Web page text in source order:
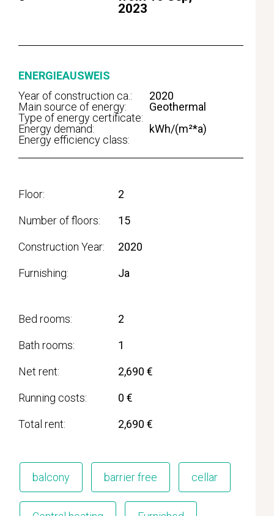
2023
ENERGIEAUSWEIS
Year of construction ca.:
2020
Main source of energy:
Geothermal
Type of energy certificate:
Energy demand:
kWh/(m²*a)
Energy efficiency class:
Floor 2
Number of floors 15
Construction Year 2020
Furnishing Ja
Bed rooms 2
Bath rooms 1
Net rent 2,690 €
Running costs 0 €
Total rent 2,690 €
balcony barrier free cellar